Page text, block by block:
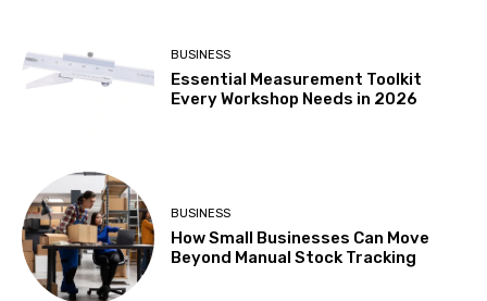
BUSINESS
Essential Measurement Toolkit
Every Workshop Needs in 2026
BUSINESS
How Small Businesses Can Move
Beyond Manual Stock Tracking